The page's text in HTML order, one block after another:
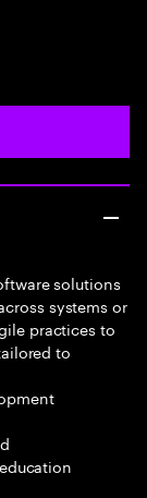
solutions
systems or
practices to
to